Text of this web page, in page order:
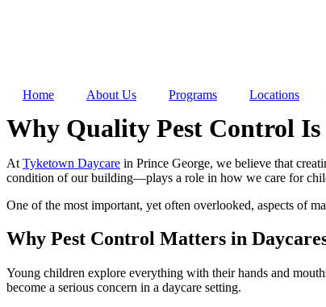
Home About Us Programs Locations
Why Quality Pest Control
At Tyketown Daycare in Prince George, we believe that
condition of our building—plays a role in how we care for
One of the most important, yet often overlooked, aspects of
Why Pest Control Matters in
Young children explore everything with their hands and
become a serious concern in a daycare setting.